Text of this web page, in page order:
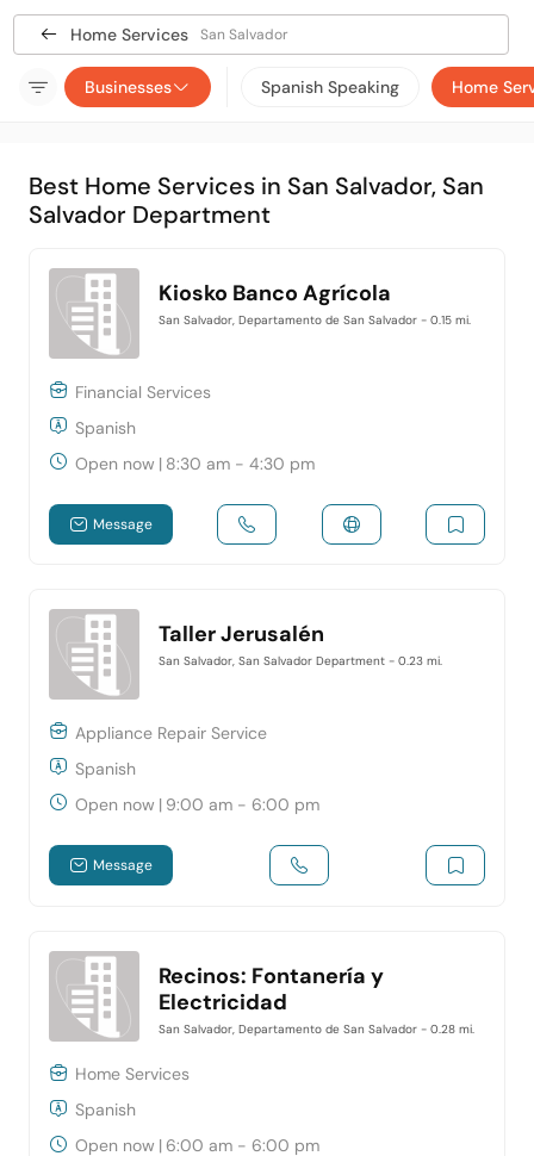
Home Services San Salvador
Businesses Spanish Speaking Home
Best Home Services in San Salvador, San
Salvador Department
Kiosko Banco Agrícola
San Salvador, Departamento de San Salvador - 0.15 mi.
Financial Services
Spanish
Open now | 8:30 am - 4:30 pm
Message
Taller Jerusalén
San Salvador, San Salvador Department - 0.23 mi.
Appliance Repair Service
Spanish
Open now | 9:00 am - 6:00 pm
Message
Recinos: Fontanería y
Electricidad
San Salvador, Departamento de San Salvador - 0.28 mi.
Home Services
Spanish
Open now |6:00 am - 6:00 pm